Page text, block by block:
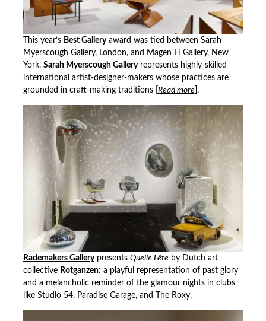
This year’s Best Galleryaward was tied between Sarah
Myerscough Gallery, London, and Magen H Gallery, New
York. Sarah Myerscough Galleryrepresents highly-skilled
international artist-designer-makers whose practices are
grounded in craft-making traditions [ Read more].
Rademakers Gallerypresents Quelle Fêteby Dutch art
collective Rotganzen: a playful representation of past glory
and a melancholic reminder of the glamour nights in clubs
like Studio 54, Paradise Garage, and The Roxy.